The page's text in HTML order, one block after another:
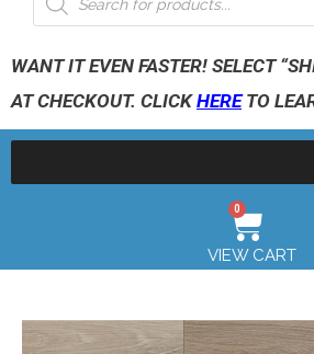
WANT IT EVEN FASTER! SELECT
AT CHECKOUT. CLICKHERETO
0
VIEW CART